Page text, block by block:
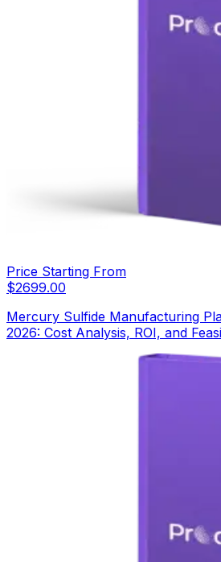
Price Starting From
$2699.00
Mercury Sulfide Manufacturing
2026: Cost Analysis, ROI, and